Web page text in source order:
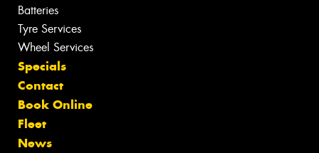
Batteries
Tyre Services
Wheel Services
Specials
Contact
Book Online
Fleet
News